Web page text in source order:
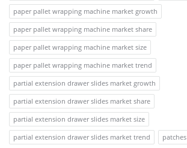
paper pallet wrapping machine market growth
paper pallet wrapping machine market share
paper pallet wrapping machine market size
paper pallet wrapping machine market trend
partial extension drawer slides market growth
partial extension drawer slides market share
partial extension drawer slides market size
partial extension drawer slides market trend
patches